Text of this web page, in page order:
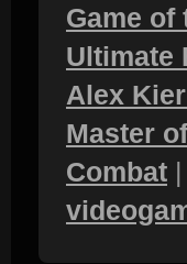
Game of
Ultimate
Alex
Master
Combat |